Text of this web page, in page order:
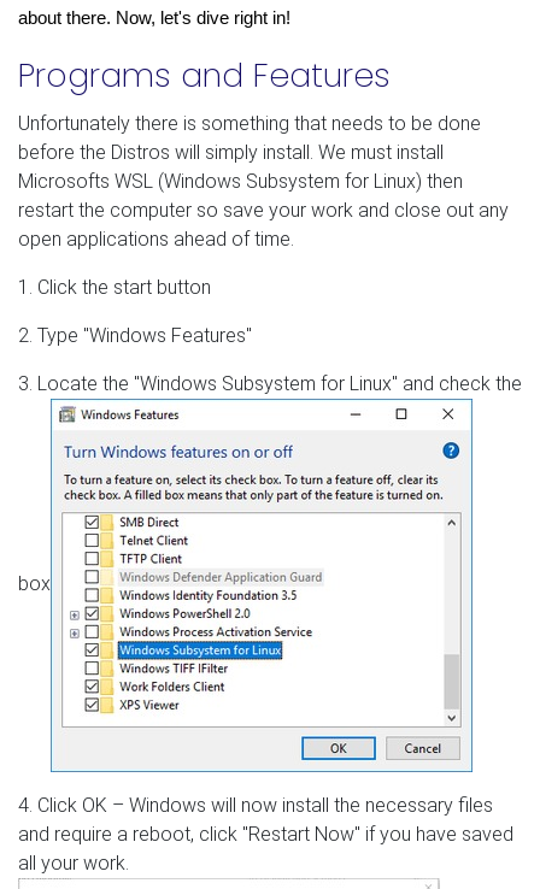
about there. Now, let's dive right in!
Programs and Features
Unfortunately there is something that needs to be done
before the Distros will simply install. We must install
Microsofts WSL (Windows Subsystem for Linux) then
restart the computer so save your work and close out any
open applications ahead of time.
1. Click the start button
2. Type "Windows Features"
3. Locate the "Windows Subsystem for Linux" and check the
box
4. Click OK – Windows will now install the necessary files
and require a reboot, click "Restart Now" if you have saved
all your work.